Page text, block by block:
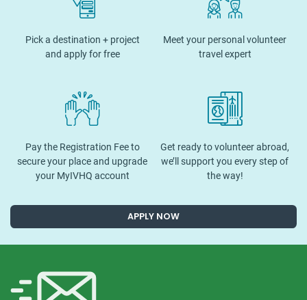
Pick a destination + project
and apply for free
Meet your personal volunteer
travel expert
Pay the Registration Fee to
secure your place and upgrade
your MyIVHQ account
Get ready to volunteer abroad,
we’ll support you every step of
the way!
APPLY NOW